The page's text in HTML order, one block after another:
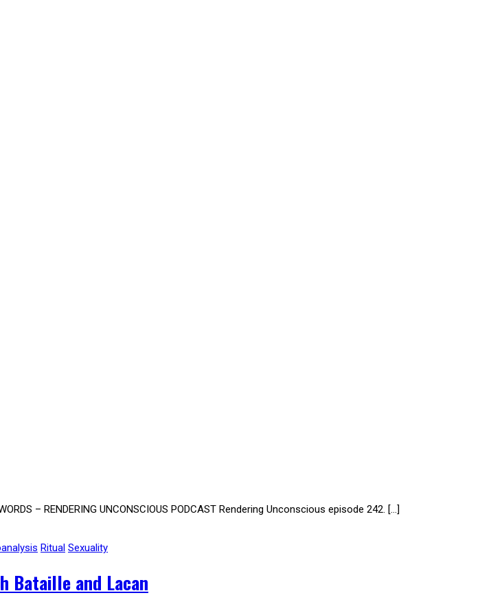
– RENDERING UNCONSCIOUS PODCAST Rendering Unconscious episode 242. […]
Ritual Sexuality
Bataille and Lacan